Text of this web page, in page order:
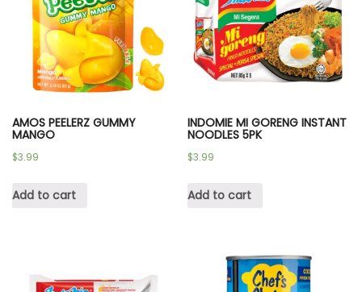
AMOS PEELERZ GUMMY
MANGO
$3.99
Add to cart
INDOMIE MI GORENG INSTANT
NOODLES 5PK
$3.99
Add to cart